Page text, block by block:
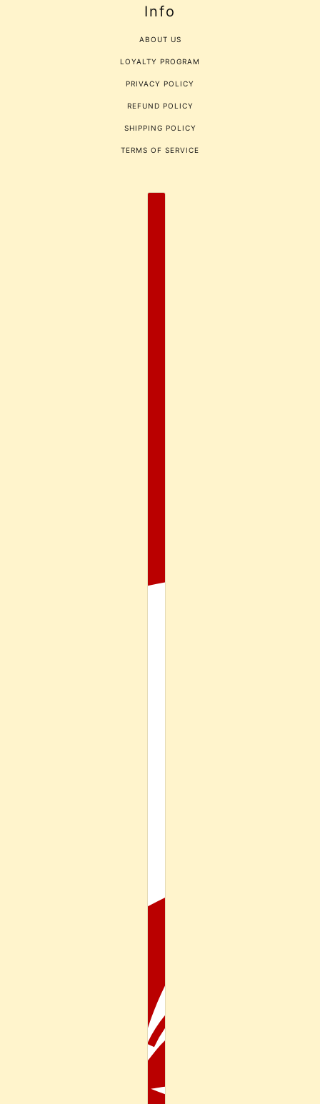
Info
ABOUT US
LOYALTY PROGRAM
PRIVACY POLICY
REFUND POLICY
SHIPPING POLICY
TERMS OF SERVICE